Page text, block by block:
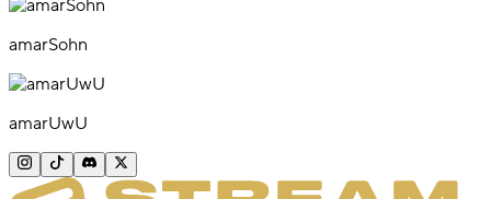
amarSohn
amarUwU